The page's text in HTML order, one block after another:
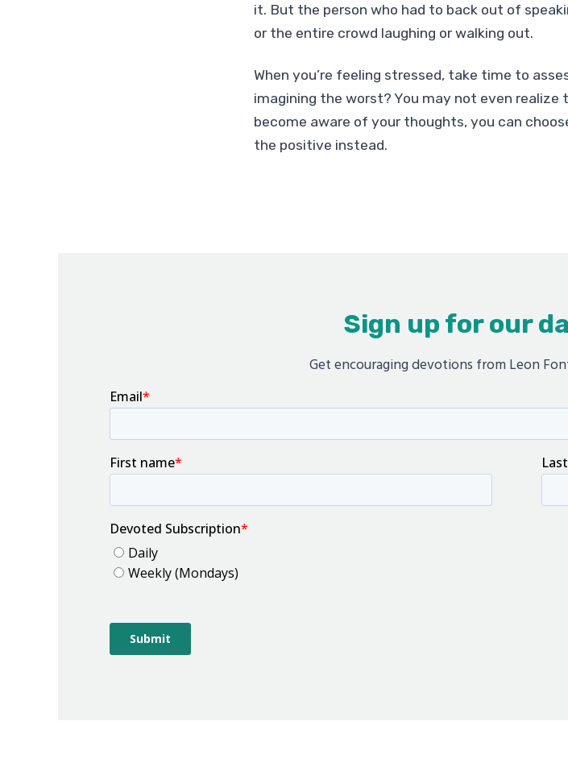
it. But the person who had to back out of
or the entire crowd laughing or walking out.
When you’re feeling stressed, take time to
imagining the worst? You may not even realize
become aware of your thoughts, you can
the positive instead.
Sign up for our
Get encouraging devotions from Leon